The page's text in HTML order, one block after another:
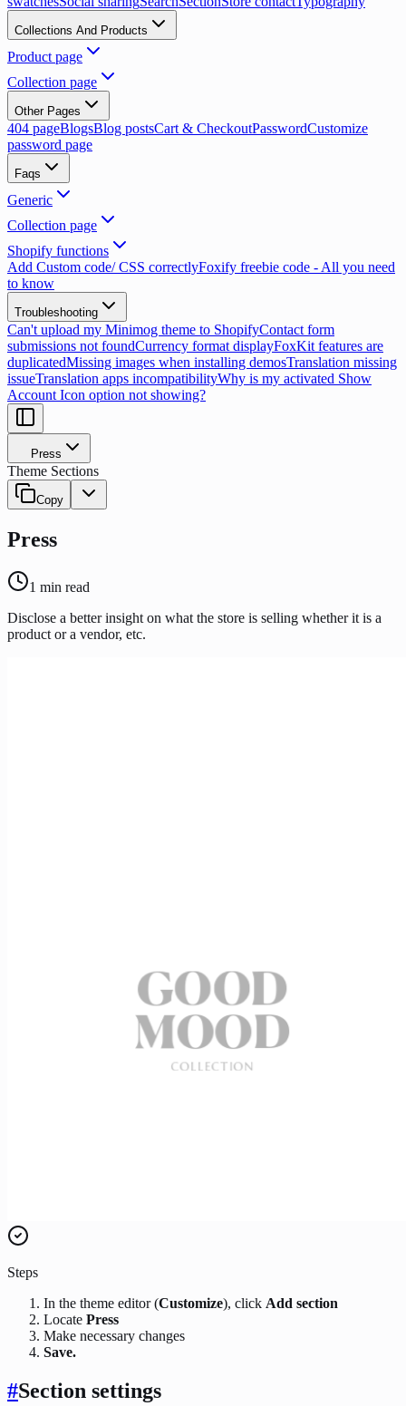
Collections And Products
Product page
Collection page
Other Pages
404 pageBlogsBlog postsCart & CheckoutPasswordCustomize
password page
Faqs
Generic
Collection page
Shopify functions
Add Custom code/ CSS correctlyFoxify freebie code - All you need
to know
Troubleshooting
Can't upload my Minimog theme to ShopifyContact form
submissions not foundCurrency format displayFoxKit features are
duplicatedMissing images when installing demosTranslation missing
issueTranslation apps incompatibilityWhy is my activated Show
Account Icon option not showing?
Press
Theme Sections
Copy
Press
1 min read
Disclose a better insight on what the store is selling whether it is a
product or a vendor, etc.
Steps
In the theme editor (Customize), click Add section
Locate Press
Make necessary changes
Save.
#Section settings